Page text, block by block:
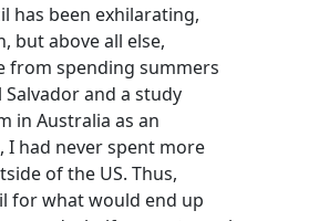
has been exhilarating,
but above all else,
from spending summers
and a study
in Australia as an
I had never spent more
of the US. Thus,
for what would end up